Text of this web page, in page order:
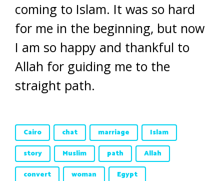
coming to Islam. It was so hard
for me in the beginning, but now
I am so happy and thankful to
Allah for guiding me to the
straight path.
Cairo chat marriage
Islam
story
Muslim path
Allah
convert
woman Egypt